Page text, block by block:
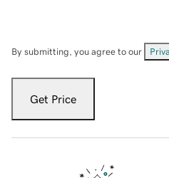
By submitting, you agree to our
Get Price